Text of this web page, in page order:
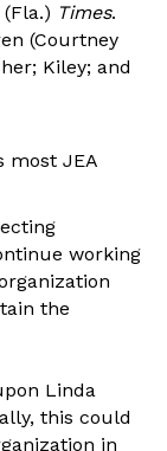
Times.
(Courtney
Kiley; and
most JEA
working
the
Linda
this could
in